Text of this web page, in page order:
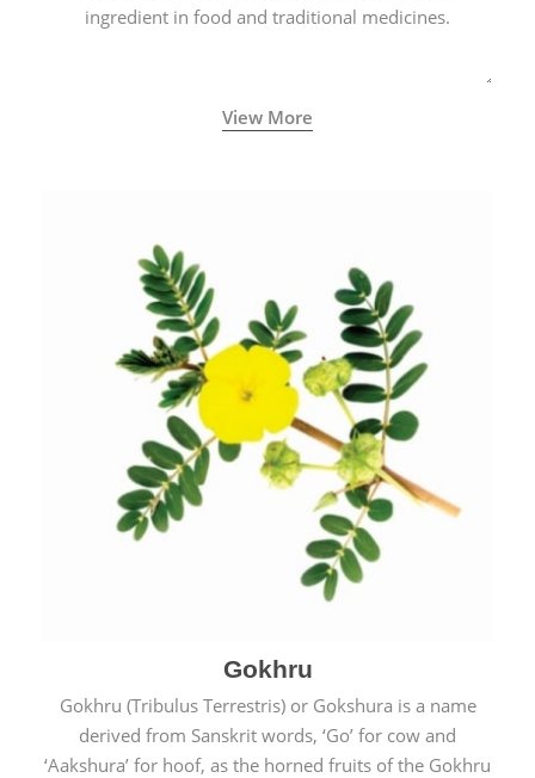
ingredient in food and traditional medicines.
View More
Gokhru
Gokhru (Tribulus Terrestris) or Gokshura is a name
derived from Sanskrit words, ‘Go’ for cow and
‘Aakshura’ for hoof, as the horned fruits of the Gokhru